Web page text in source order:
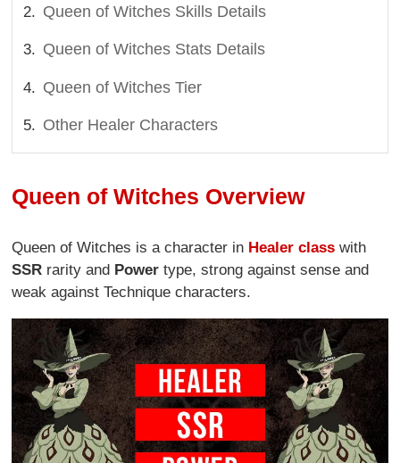
Queen of Witches Skills Details
Queen of Witches Stats Details
Queen of Witches Tier
Other Healer Characters
Queen of Witches Overview
Queen of Witches is a character in Healer class with
SSR rarity and Power type, strong against sense and
weak against Technique characters.